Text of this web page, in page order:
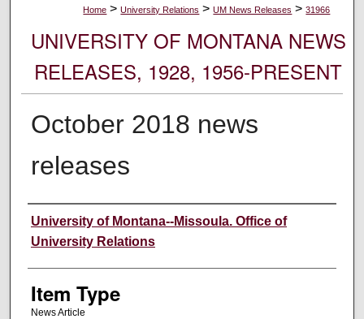
Home > University Relations > UM News Releases > 31966
UNIVERSITY OF MONTANA NEWS
RELEASES, 1928, 1956-PRESENT
October 2018 news
releases
Author
University of Montana--Missoula. Office of
University Relations
Item Type
News Article